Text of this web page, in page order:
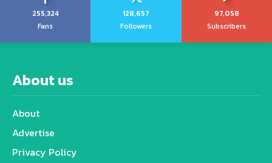
255,324
Fans
128,657
Followers
97,058
Subscribers
About us
About
Advertise
Privacy Policy